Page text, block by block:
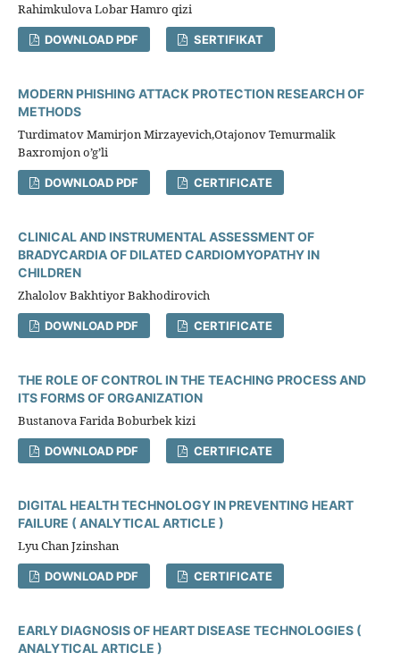
Rahimkulova Lobar Hamro qizi
DOWNLOAD PDF SERTIFIKAT
MODERN PHISHING ATTACK PROTECTION RESEARCH OF
METHODS
Turdimatov Mamirjon Mirzayevich,Otajonov Temurmalik
Baxromjon o’g’li
DOWNLOAD PDF CERTIFICATE
CLINICAL AND INSTRUMENTAL ASSESSMENT OF
BRADYCARDIA OF DILATED CARDIOMYOPATHY IN
CHILDREN
Zhalolov Bakhtiyor Bakhodirovich
DOWNLOAD PDF CERTIFICATE
THE ROLE OF CONTROL IN THE TEACHING PROCESS AND
ITS FORMS OF ORGANIZATION
Bustanova Farida Boburbek kizi
DOWNLOAD PDF CERTIFICATE
DIGITAL HEALTH TECHNOLOGY IN PREVENTING HEART
FAILURE ( ANALYTICAL ARTICLE )
Lyu Chan Jzinshan
DOWNLOAD PDF CERTIFICATE
EARLY DIAGNOSIS OF HEART DISEASE TECHNOLOGIES (
ANALYTICAL ARTICLE )